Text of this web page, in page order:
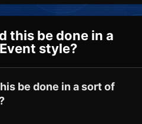
this be done in a
style?
be done in a sort of